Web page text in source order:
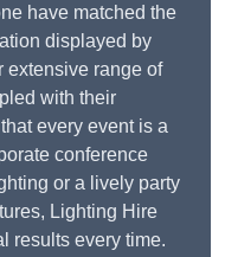
have matched the
displayed by
extensive range of
with their
every event is a
conference
or a lively party
Lighting Hire
results every time.